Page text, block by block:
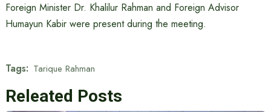
Foreign Minister Dr. Khalilur Rahman and Foreign Advisor
Humayun Kabir were present during the meeting.
Tags: Tarique Rahman
Releated Posts